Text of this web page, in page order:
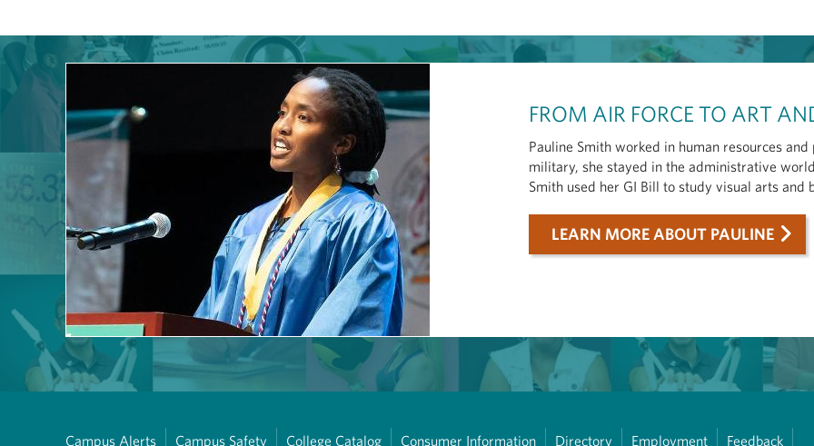
FROM AIR FORCE TO ART
Pauline Smith worked in human resources
military, she stayed in the administrative
Smith used her GI Bill to study visual arts and
LEARN MORE ABOUT PAULINE
Campus Alerts Campus Safety College Catalog Consumer Information Directory Employment Feedback